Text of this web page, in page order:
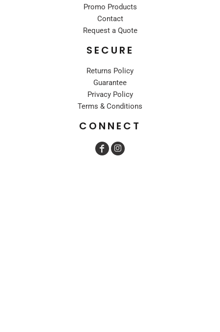
Promo Products
Contact
Request a Quote
SECURE
Returns Policy
Guarantee
Privacy Policy
Terms & Conditions
CONNECT